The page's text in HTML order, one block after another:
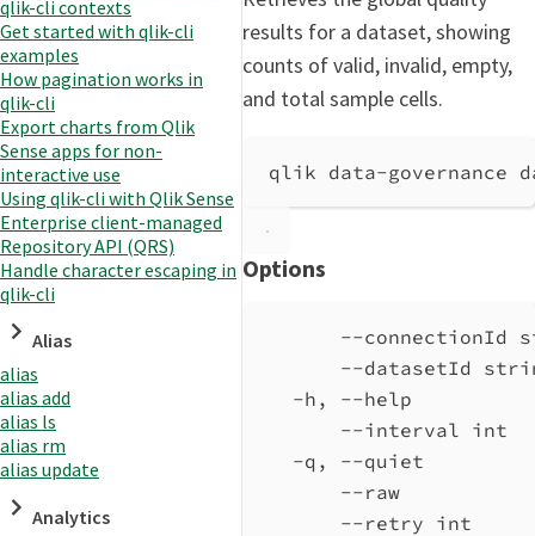
qlik-cli contexts
Get started with qlik-cli
examples
How pagination works in
qlik-cli
Export charts from Qlik
Sense apps for non-
interactive use
Using qlik-cli with Qlik Sense
Enterprise client-managed
Repository API (QRS)
Handle character escaping in
qlik-cli
Alias
alias
alias add
alias ls
alias rm
alias update
Analytics
results for a dataset, showing
counts of valid, invalid, empty,
and total sample cells.
qlik data-
Options
--connectionId
--datasetId
-h, --help
--interval int
-q, --quiet
--raw
--retry int